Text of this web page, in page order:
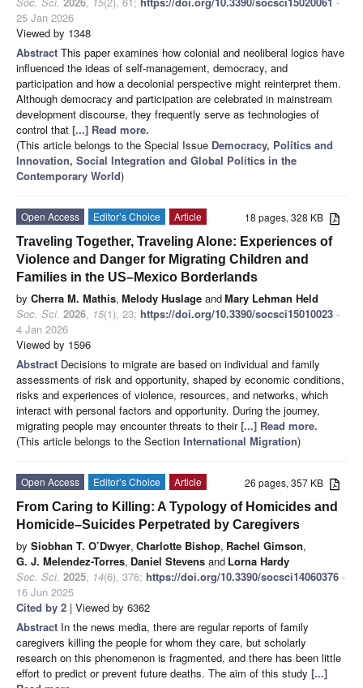
25 Jan 2026
Viewed by 1348
Abstract This paper examines how colonial and neoliberal logics have
influenced the ideas of self-management, democracy, and
participation and how a decolonial perspective might reinterpret them.
Although democracy and participation are celebrated in mainstream
development discourse, they frequently serve as technologies of
control that [...] Read more.
(This article belongs to the Special Issue Democracy, Politics and
Innovation, Social Integration and Global Politics in the
Contemporary World)
18 pages, 328 KB
Open Access Editor’s Choice
Article
Traveling Together, Traveling Alone: Experiences of
Violence and Danger for Migrating Children and
Families in the US–Mexico Borderlands
by Cherra M. Mathis, Melody Huslage andMary Lehman Held
Soc. Sci. 2026, 15(1), 23; https://doi.org/10.3390/socsci15010023 -
4 Jan 2026
Viewed by 1596
Abstract Decisions to migrate are based on individual and family
assessments of risk and opportunity, shaped by economic conditions,
risks and experiences of violence, resources, and networks, which
interact with personal factors and opportunity. During the journey,
migrating people may encounter threats to their[...] Read more.
(This article belongs to the Section International Migration)
26 pages, 357 KB
Open Access Editor’s Choice
Article
From Caring to Killing: A Typology of Homicides and
Homicide–Suicides Perpetrated by Caregivers
by Siobhan T. O’Dwyer, Charlotte Bishop, Rachel Gimson,
G. J. Melendez-Torres, Daniel Stevens and Lorna Hardy
Soc. Sci. 2025, 14(6), 376; https://doi.org/10.3390/socsci14060376 -
16 Jun 2025
Cited by 2 | Viewed by 6362
Abstract In the news media, there are regular reports of family
caregivers killing the people for whom they care, but scholarly
research on this phenomenon is fragmented, and there has been little
effort to predict or prevent future deaths. The aim of this study [...]